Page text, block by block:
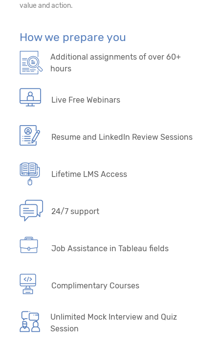
value and action.
How we prepare you
Additional assignments of over 60+
hours
Live Free Webinars
Resume and LinkedIn Review Sessions
Lifetime LMS Access
24/7 support
Job Assistance in Tableau fields
Complimentary Courses
Unlimited Mock Interview and Quiz
Session